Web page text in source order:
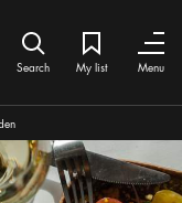
Search icon
Search
My list
Bookmark
My list Menu
Close